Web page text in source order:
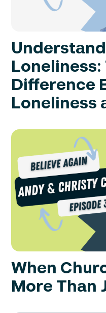
Loneliness:
Difference
Loneliness
When
More Than